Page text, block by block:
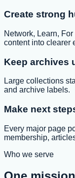
Create strong
Network, Learn,
content into clearer
Keep archives
Large collections
and archive labels.
Make next
Every major page
membership,
Who we serve